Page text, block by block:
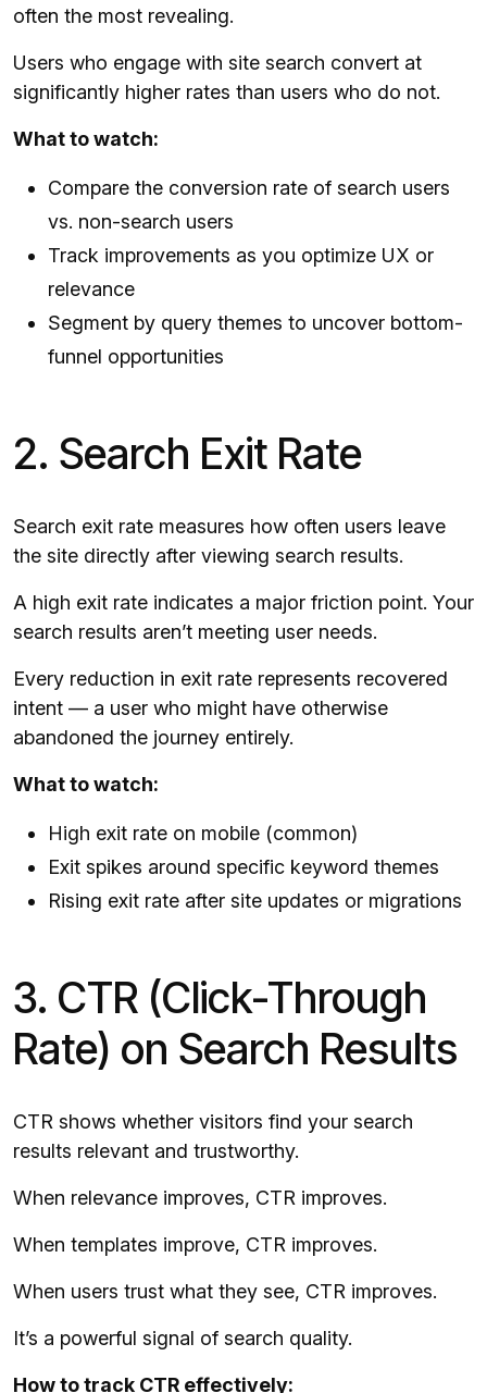
often the most revealing.
Users who engage with site search convert at
significantly higher rates than users who do not.
What to watch:
Compare the conversion rate of search users
vs. non-search users
Track improvements as you optimize UX or
relevance
Segment by query themes to uncover bottom-
funnel opportunities
2. Search Exit Rate
Search exit rate measures how often users leave
the site directly after viewing search results.
A high exit rate indicates a major friction point. Your
search results aren’t meeting user needs.
Every reduction in exit rate represents recovered
intent — a user who might have otherwise
abandoned the journey entirely.
What to watch:
High exit rate on mobile (common)
Exit spikes around specific keyword themes
Rising exit rate after site updates or migrations
3. CTR (Click-Through
Rate) on Search Results
CTR shows whether visitors find your search
results relevant and trustworthy.
When relevance improves, CTR improves.
When templates improve, CTR improves.
When users trust what they see, CTR improves.
It’s a powerful signal of search quality.
How to track CTR effectively: